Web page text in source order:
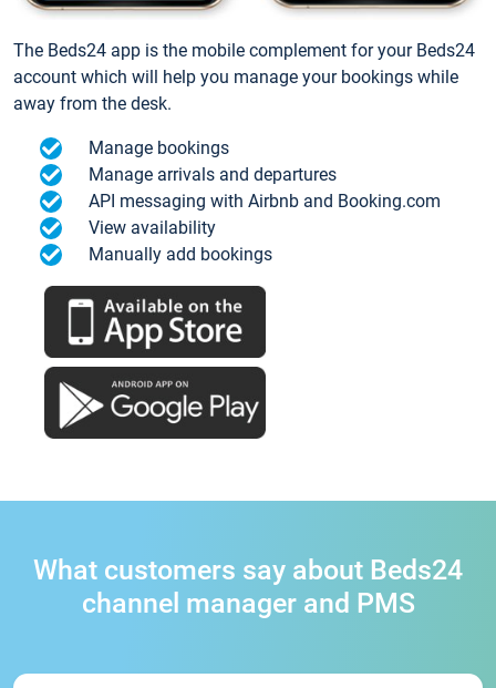
The Beds24 app is the mobile complement for your Beds24
account which will help you manage your bookings while
away from the desk.
Manage bookings
Manage arrivals and departures
API messaging with Airbnb and Booking.com
View availability
Manually add bookings
What customers say about Beds24
channel manager and PMS